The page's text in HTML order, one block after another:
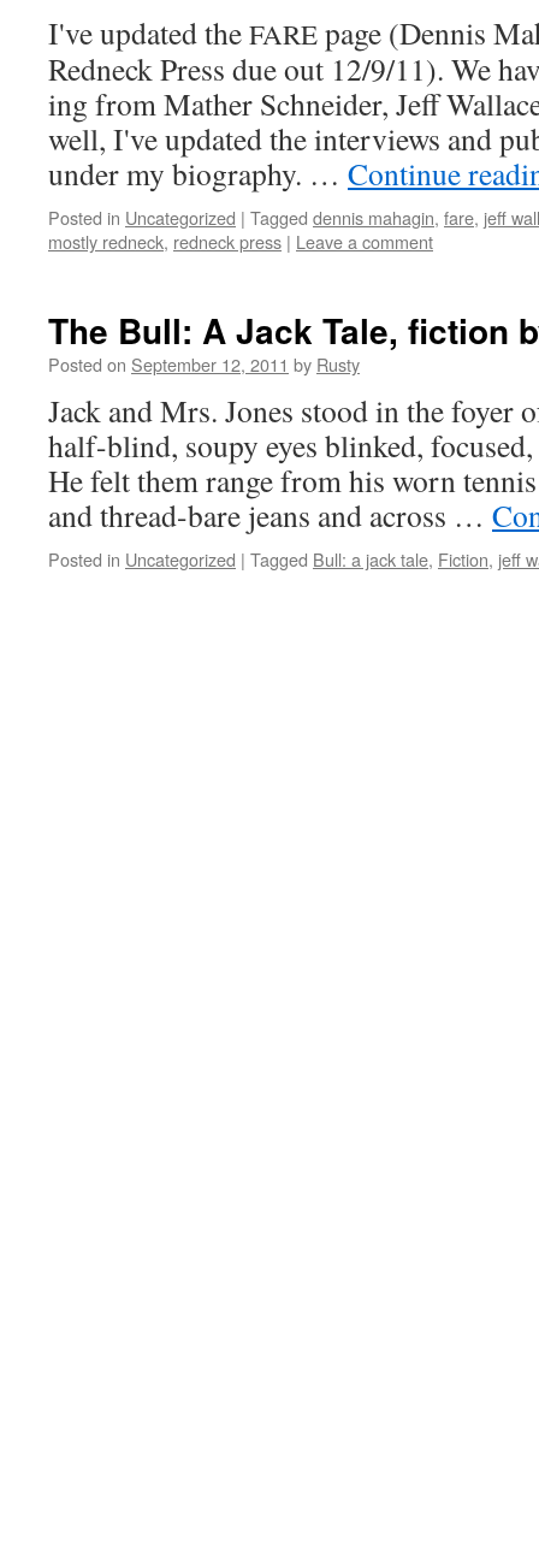
I've updat­ed the FARE page (Den­nis
Red­neck Press due out 12/9/11). We
ing from Math­er Schnei­der, Jeff
well, I've updat­ed the inter­views and
under my biog­ra­phy. … Con­tin­ue
Posted in Uncategorized | Tagged dennis mahagin, fare, jeff
mostly redneck, redneck press | Leave a comment
The Bull: A Jack Tale, fiction
Posted on September 12, 2011 by Rusty
Jack and Mrs. Jones stood in the foy­er
half-blind, soupy eyes blinked,
He felt them range from his worn
and thread-bare jeans and across …
Posted in Uncategorized | Tagged Bull: a jack tale, Fiction, jeff